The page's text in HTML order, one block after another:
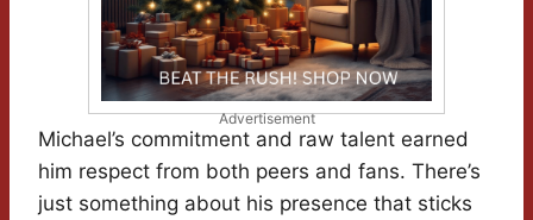
Advertisement
Michael’s commitment and raw talent earned
him respect from both peers and fans. There’s
just something about his presence that sticks